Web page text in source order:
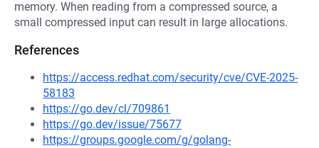
memory. When reading from a compressed source, a
small compressed input can result in large allocations.
References
https://access.redhat.com/security/cve/CVE-2025-
58183
https://go.dev/cl/709861
https://go.dev/issue/75677
https://groups.google.com/g/golang-